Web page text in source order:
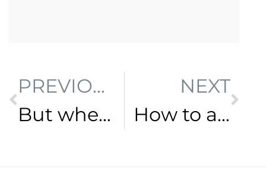
PREVIOUS
But where do I start?
NEXT
How to adapt your law firm to meet the needs of a changing market